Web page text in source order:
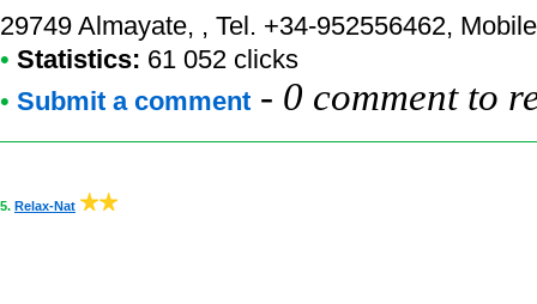
29749 Almayate, , Tel. +34-952556462,
• Statistics: 61 052 clicks
• Submit a comment - 0 comment to
5. Relax-Nat